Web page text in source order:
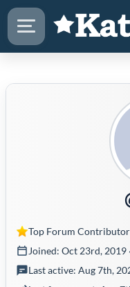
Top Forum Contributor
Joined: Oct 23rd, 2019
Last active: Aug 7th,